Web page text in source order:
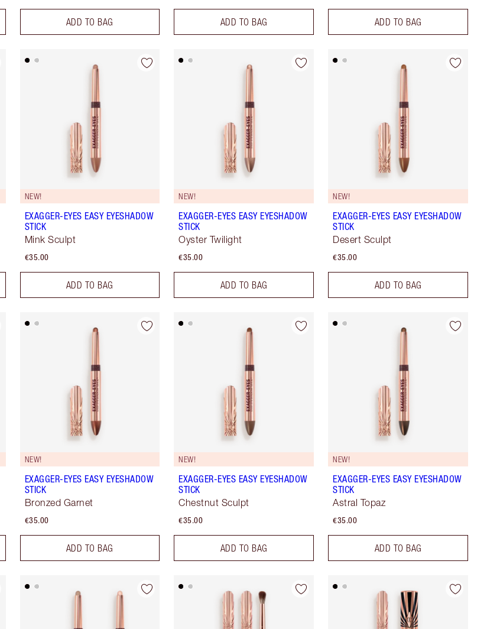
ADD TO BAG ADD TO BAG ADD TO BAG
NEW!
EXAGGER-EYES EASY EYESHADOW
STICK
Mink Sculpt
€35.00
ADD TO BAG
NEW!
EXAGGER-EYES EASY EYESHADOW
STICK
Oyster Twilight
€35.00
ADD TO BAG
NEW!
EXAGGER-EYES EASY EYESHADOW
STICK
Desert Sculpt
€35.00
ADD TO BAG
NEW!
EXAGGER-EYES EASY EYESHADOW
STICK
Bronzed Garnet
€35.00
ADD TO BAG
NEW!
EXAGGER-EYES EASY EYESHADOW
STICK
Chestnut Sculpt
€35.00
ADD TO BAG
NEW!
EXAGGER-EYES EASY EYESHADOW
STICK
Astral Topaz
€35.00
ADD TO BAG